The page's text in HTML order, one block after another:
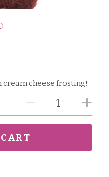
cream cheese frosting!